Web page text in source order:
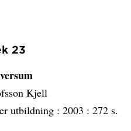
23
Kjell
utbildning : 2003 : 272 s.